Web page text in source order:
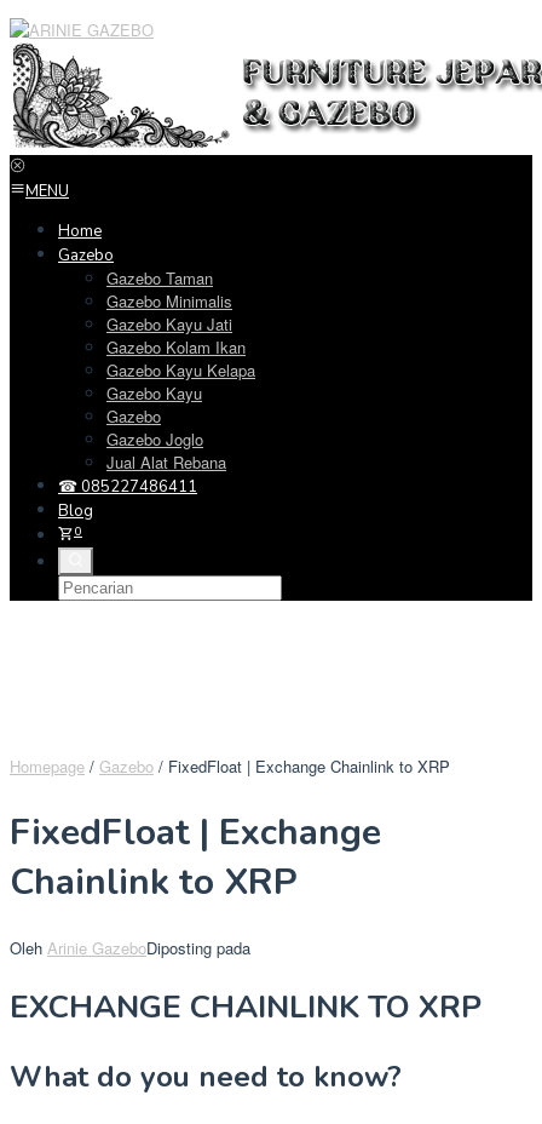
Loncat
ke
konten
MENU
Home
Gazebo
Gazebo Taman
Gazebo Minimalis
Gazebo Kayu Jati
Gazebo Kolam Ikan
Gazebo Kayu Kelapa
Gazebo Kayu
Gazebo
Gazebo Joglo
Jual Alat Rebana
☎ 085227486411
Blog
0
Homepage / Gazebo / FixedFloat | Exchange Chainlink to XRP
FixedFloat | Exchange
Chainlink to XRP
Oleh Arinie GazeboDiposting pada
EXCHANGE CHAINLINK TO XRP
What do you need to know?